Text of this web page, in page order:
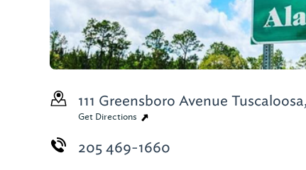
111 Greensboro Avenue
Get Directions
205 469-1660